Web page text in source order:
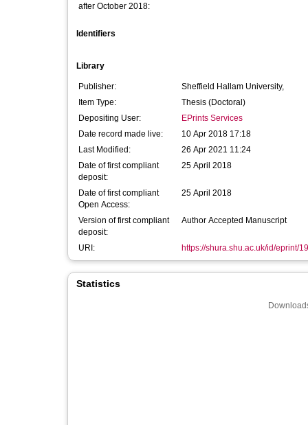
after October 2018:
Identifiers
Library
Publisher:
Sheffield Hallam University,
Item Type:
Thesis (Doctoral)
Depositing User:
EPrints Services
Date record made live:
10 Apr 2018 17:18
Last Modified:
26 Apr 2021 11:24
Date of first compliant
deposit:
25 April 2018
Date of first compliant
Open Access:
25 April 2018
Version of first compliant
deposit:
Author Accepted Manuscript
URI: https://shura.shu.ac.uk/id/eprint/
Statistics